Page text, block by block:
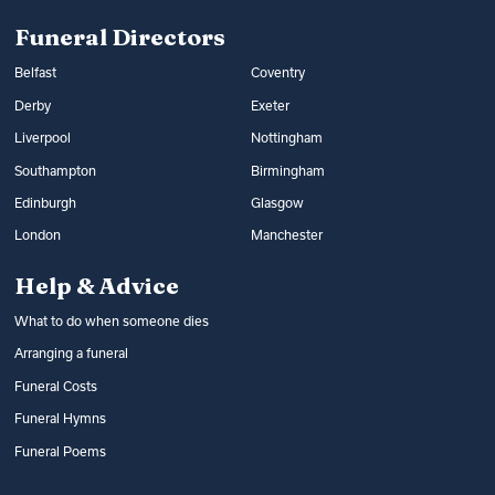
costs
Funeral Directors
Belfast Coventry
Derby Exeter
Liverpool Nottingham
Southampton Birmingham
Edinburgh Glasgow
London Manchester
Help & Advice
What to do when someone dies
Arranging a funeral
Funeral Costs
Funeral Hymns
Funeral Poems